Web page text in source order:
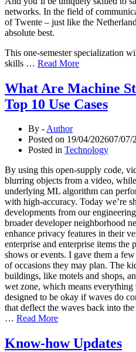
networks. In the field of
of Twente – just like the
absolute best.
This one-semester specialization
skills … Read More
What Are Machine
Top 10 Use Cases
By -Author
Posted on 19/04/202607/07/
Posted in Technology
By using this open-supply code,
blurring objects from a video,
underlying ML algorithm can
with high-accuracy. Today we’re
developments from our
broader developer neighborhood
enhance privacy features in their
enterprise and enterprise items the
shows or events. I gave them a
of occasions they may plan. The
buildings, like motels and shops,
wet zone, which means
designed to be okay if waves do
that deflect the waves back into
… Read More
Know-how Updates